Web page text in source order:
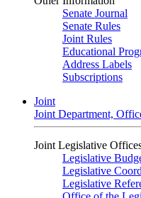
Senate Journal
Senate Rules
Joint Rules
Educational
Address Labels
Subscriptions
Joint
Joint Department,
Joint Legislative
Legislative
Legislative
Legislative